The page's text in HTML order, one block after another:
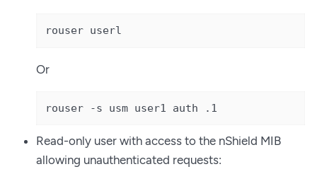
rouser userl
Or
rouser -s usm user1 auth .1
Read-only user with access to the nShield MIB
allowing unauthenticated requests: